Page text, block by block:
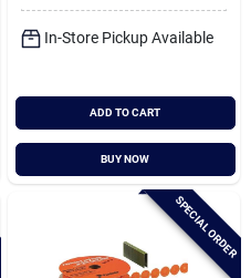
In-Store Pickup Available
ADD TO CART
BUY NOW
SPECIAL ORDER